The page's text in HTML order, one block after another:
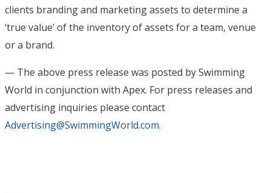
clients branding and marketing assets to determine a
‘true value’ of the inventory of assets for a team, venue
or a brand.
— The above press release was posted by Swimming
World in conjunction with Apex. For press releases and
advertising inquiries please contact
Advertising@SwimmingWorld.com.